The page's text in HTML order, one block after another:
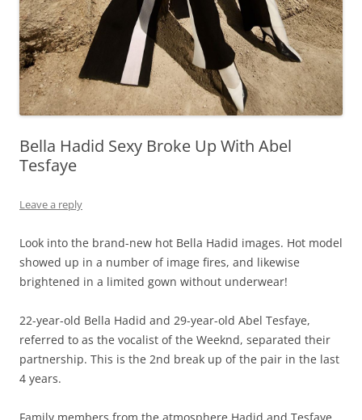
Bella Hadid Sexy Broke Up With Abel
Tesfaye
Leave a reply
Look into the brand-new hot Bella Hadid images. Hot model
showed up in a number of image fires, and likewise
brightened in a limited gown without underwear!
22-year-old Bella Hadid and 29-year-old Abel Tesfaye,
referred to as the vocalist of the Weeknd, separated their
partnership. This is the 2nd break up of the pair in the last
4 years.